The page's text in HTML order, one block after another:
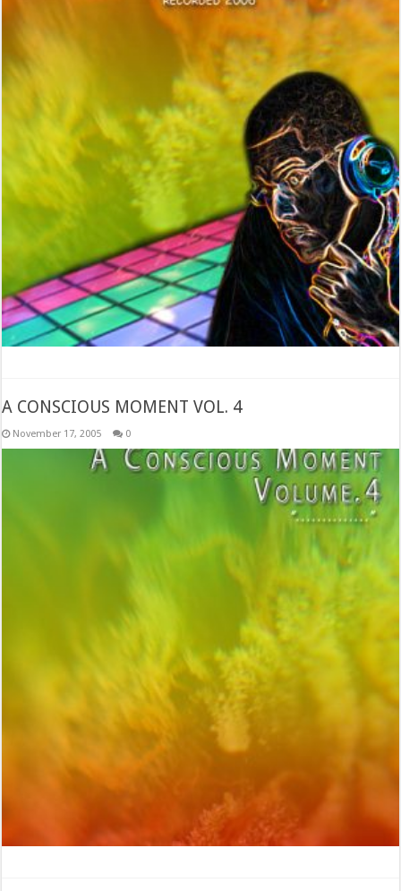
A CONSCIOUS MOMENT VOL. 4
November 17, 2005 0